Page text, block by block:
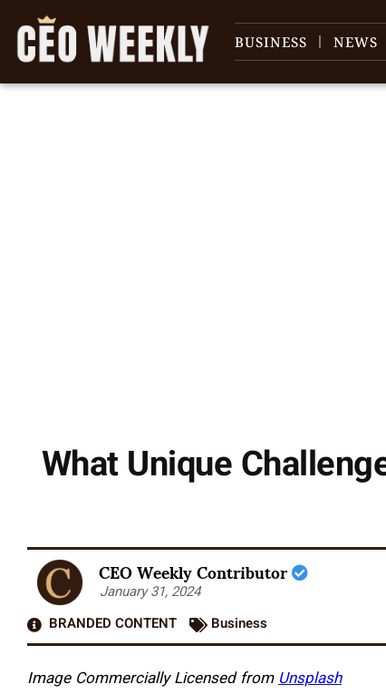
BUSINESS NEWS
What Unique
CEO Weekly Contributor
January 31, 2024
BRANDED CONTENT
Business
Image Commercially Licensed fromUnsplash